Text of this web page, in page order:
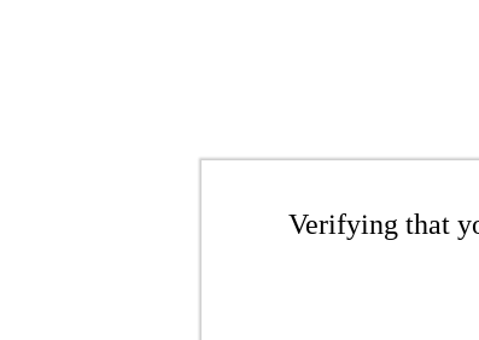
Verifying that